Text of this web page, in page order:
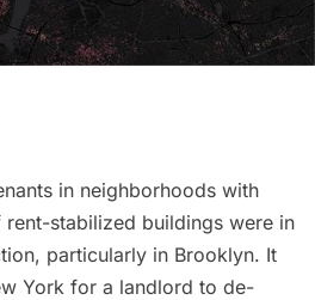
in neighborhoods with
stabilized buildings were in
particularly in Brooklyn. It
York for a landlord to de-